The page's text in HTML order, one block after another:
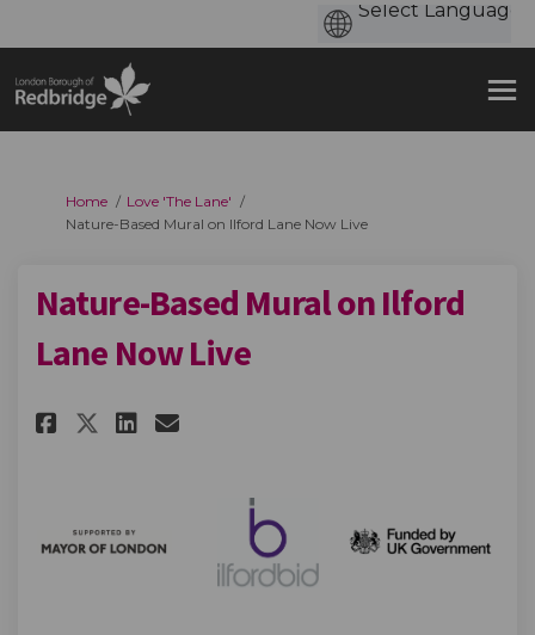
You are here:
Home
Love 'The Lane'
Nature-Based Mural on Ilford Lane Now Live
Nature-Based Mural on Ilford
Lane Now Live
Share Nature-Based Mural on
Share Nature-Based Mural
Share Nature-Based
Email Nature-Based